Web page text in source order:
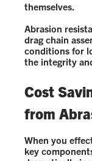
themselves.
Abrasion
drag chain
conditions for
the integrity
Cost
from
When you
key